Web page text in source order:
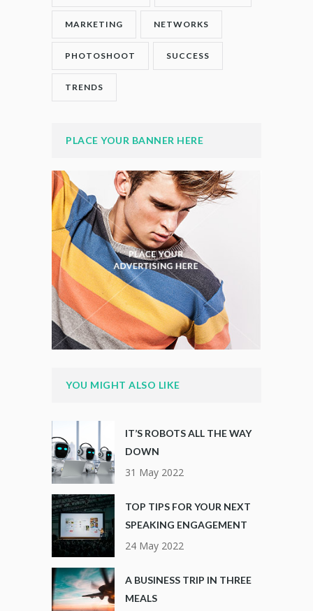
MARKETING NETWORKS
PHOTOSHOOT SUCCESS
TRENDS
PLACE YOUR BANNER HERE
YOU MIGHT ALSO LIKE
IT’S ROBOTS ALL THE WAY
DOWN
31 May 2022
TOP TIPS FOR YOUR NEXT
SPEAKING ENGAGEMENT
24 May 2022
A BUSINESS TRIP IN THREE
MEALS